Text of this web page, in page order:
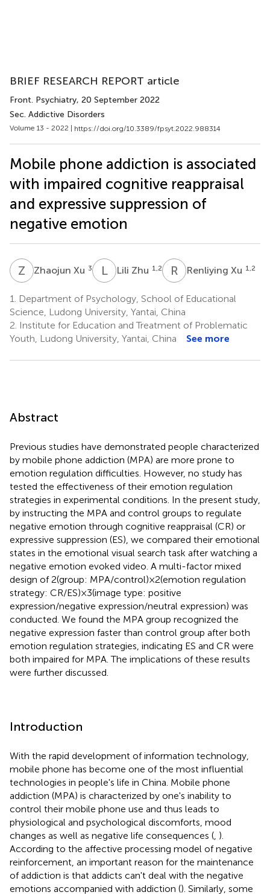
BRIEF RESEARCH REPORT article
Front. Psychiatry, 20 September 2022
Sec. Addictive Disorders
Volume 13 - 2022 | https://doi.org/10.3389/fpsyt.2022.988314
Mobile phone addiction is associated
with impaired cognitive reappraisal
and expressive suppression of
negative emotion
Z XZhaojun Xu 3 LZ Lili Zhu 1,2 R XRenliying Xu 1,2
1.
Department of Psychology, School of Educational
Science, Ludong University, Yantai, China
2. Institute for Education and Treatment of Problematic
Youth, Ludong University, Yantai, China
See more
Abstract
Previous studies have demonstrated people characterized
by mobile phone addiction (MPA) are more prone to
emotion regulation difficulties. However, no study has
tested the effectiveness of their emotion regulation
strategies in experimental conditions. In the present study,
by instructing the MPA and control groups to regulate
negative emotion through cognitive reappraisal (CR) or
expressive suppression (ES), we compared their emotional
states in the emotional visual search task after watching a
negative emotion evoked video. A multi-factor mixed
design of 2(group: MPA/control)×2(emotion regulation
strategy: CR/ES)×3(image type: positive
expression/negative expression/neutral expression) was
conducted. We found the MPA group recognized the
negative expression faster than control group after both
emotion regulation strategies, indicating ES and CR were
both impaired for MPA. The implications of these results
were further discussed.
Introduction
With the rapid development of information technology,
mobile phone has become one of the most influential
technologies in people's life in China. Mobile phone
addiction (MPA) is characterized by one's inability to
control their mobile phone use and thus leads to
physiological and psychological discomforts, mood
changes as well as negative life consequences ( ).
According to the affective processing model of negative
reinforcement, an important reason for the maintenance
of addiction is that addicts can't deal with the negative
emotions accompanied with addiction (). Similarly, some